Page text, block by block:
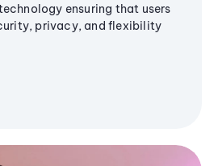
ensuring that users
privacy, and flexibility